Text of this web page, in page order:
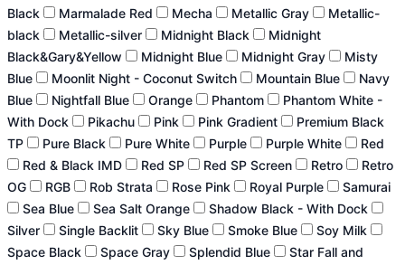
Black
Marmalade Red Mecha Metallic Gray
Metallic-
black
Metallic-silver Midnight Black
Midnight
Black&Gary&Yellow
Midnight Blue Midnight Gray
Misty
Blue
Moonlit Night - Coconut Switch Mountain Blue
Navy
Blue
Nightfall Blue Orange Phantom
Phantom White -
With Dock
Pikachu Pink Pink Gradient
Premium Black
TP
Pure Black Pure White Purple Purple White
Red
Red & Black IMD
Red SP Red SP Screen Retro
Retro
OG
RGB Rob Strata Rose Pink Royal Purple
Samurai
Sea Blue
Sea Salt Orange
Shadow Black - With Dock
Silver
Single Backlit Sky Blue Smoke Blue
Soy Milk
Space Black
Space Gray Splendid Blue
Star Fall and